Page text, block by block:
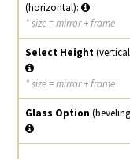
(horizontal):
* size = mirror + frame
Select Height
* size = mirror + frame
Glass Option